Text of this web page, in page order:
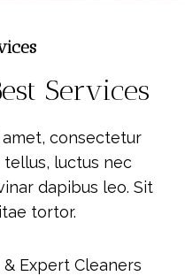
Services
consectetur
luctus nec
dapibus leo. Sit
tortor.
Expert Cleaners